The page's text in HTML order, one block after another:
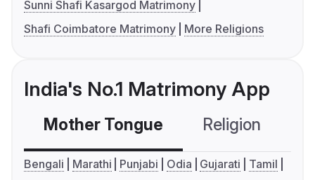
Sunni Shafi Kasargod Matrimony
Shafi Coimbatore Matrimony
More Religions
India's No.1 Matrimony App
Mother Tongue Religion
Bengali Marathi Punjabi Odia Gujarati
Tamil